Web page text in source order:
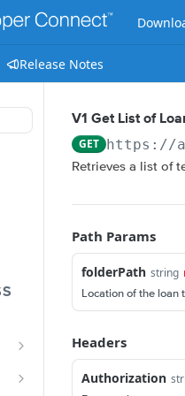
Release Notes
V1 Get List of
GET https://
Retrieves a list of
Path Params
folderPath string
Location of the loan
Headers
Authorization